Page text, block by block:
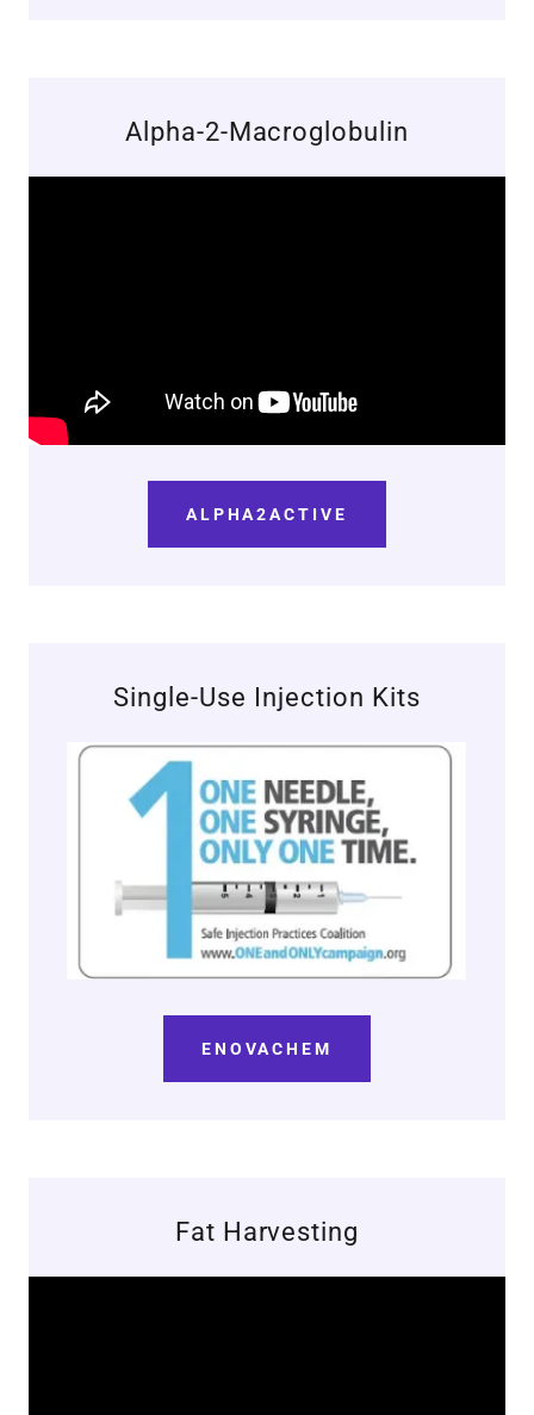
Alpha-2-Macroglobulin
ALPHA2ACTIVE
Single-Use Injection Kits
ENOVACHEM
Fat Harvesting